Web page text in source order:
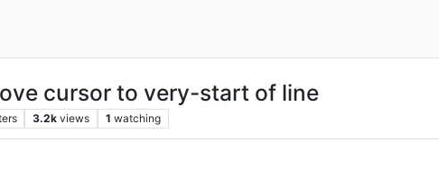
cursor to very-start of line
3.2k views 1 watching